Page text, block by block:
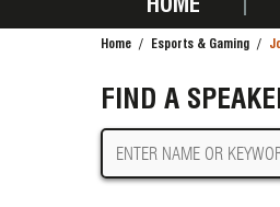
MAIN
Home Esports & Gaming
FIND A